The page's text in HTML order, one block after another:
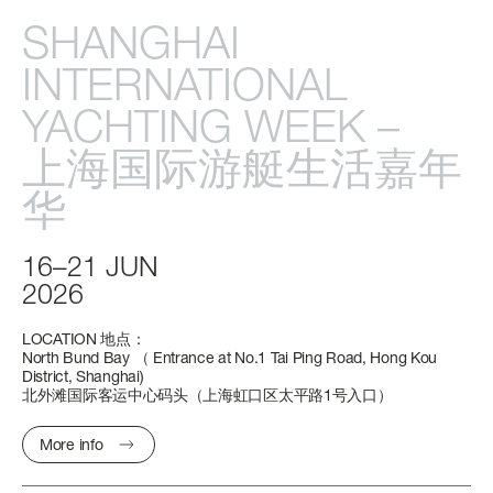
4/5 + 2 CREW
Find out more
FLY 68
LENGTH OVERALL
20,98 M (68’ 10”)
5,23 M (17’ 2”)
4 + 1 CREW
FUEL CONSUMPTION
SLOW CRUISE - 15,2 KN: 7,9 L/NM, RANGE: 424 NM
FAST CRUISE - 27 KN: 9,9 L/NM, RANGE: 336 NM
S10
LENGTH OVERALL
28,72 M (94’ 3’’)
6,34 M (20’ 10’’)
4 + 2 CREW
Find out more
MAGELLANO 27M
LENGTH OVERALL
26,2 M (85’ 11’’)
6,85 M (22’ 6’’)
5 + 2 CREW
Find out more
GRANDE 32M
LENGTH OVERALL
32 M (104' 12'')
7,30 M (23’ 11’’)
5 + 3 CREW
Find out more
SHANGHAI
INTERNATIONAL
YACHTING WEEK –
上海国际游艇生活嘉年
华
16–21 JUN
2026
LOCATION 地点：
North Bund Bay （ Entrance at No.1 Tai Ping Road, Hong Kou
District, Shanghai)
北外滩国际客运中心码头（上海虹口区太平路1号入口）
More info